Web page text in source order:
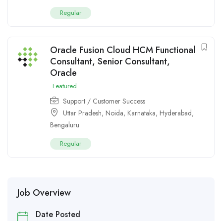
Regular
Oracle Fusion Cloud HCM Functional
Consultant, Senior Consultant,
Oracle
Featured
Support / Customer Success
Uttar Pradesh, Noida, Karnataka, Hyderabad,
Bengaluru
Regular
Job Overview
Date Posted